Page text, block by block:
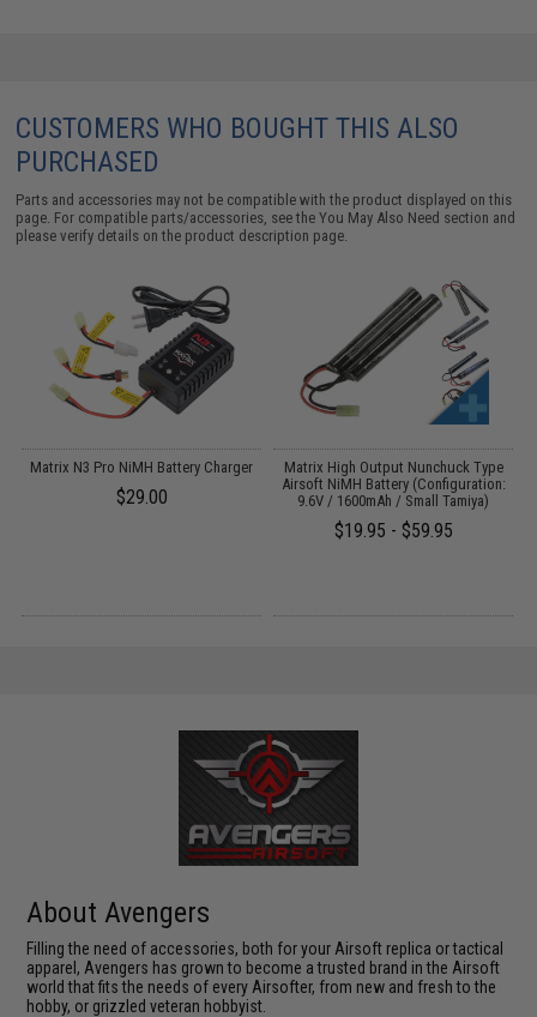
CUSTOMERS WHO BOUGHT THIS ALSO
PURCHASED
Parts and accessories may not be compatible with the product displayed on this
page. For compatible parts/accessories, see theYou May Also Need section and
please verify details on the product description page.
Matrix N3 Pro NiMH Battery Charger
$29.00
Matrix High Output Nunchuck Type
Airsoft NiMH Battery (Configuration:
9.6V / 1600mAh / Small Tamiya)
$19.95 - $59.95
About Avengers
Filling the need of accessories, both for your Airsoft replica or tactical
apparel, Avengers has grown to become a trusted brand in the Airsoft
world that fits the needs of every Airsofter, from new and fresh to the
hobby, or grizzled veteran hobbyist.